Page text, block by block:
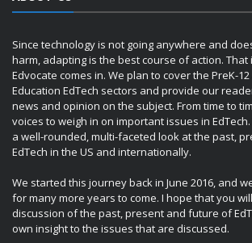
Since technology is not going anywhere and
harm, adapting is the best course of action. That
Edvocate comes in. We plan to cover the PreK-
Education EdTech sectors and provide our
news and opinion on the subject. From time to
voices to weigh in on important issues in
a well-rounded, multi-faceted look at the past,
EdTech in the US and internationally.
We started this journey back in June 2016, and
for many more years to come. I hope that you
discussion of the past, present and future of
own insight to the issues that are discussed.